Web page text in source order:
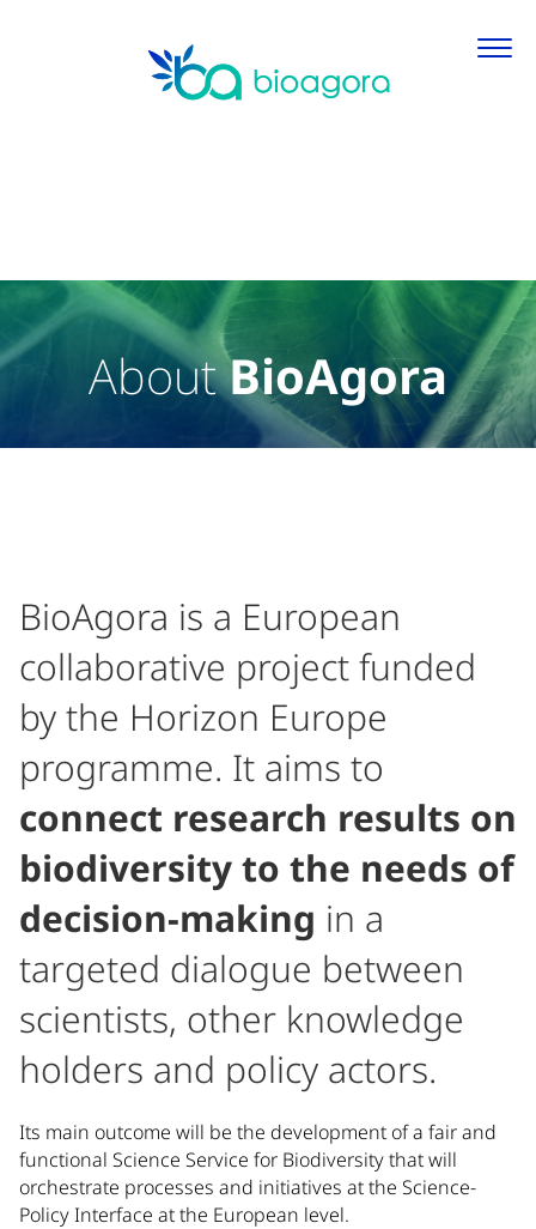
AboutBioAgora
BioAgora is a European
collaborative project funded
by the Horizon Europe
programme. It aims to
connect research results on
biodiversity to the needs of
decision-making in a
targeted dialogue between
scientists, other knowledge
holders and policy actors.
Its main outcome will be the development of a fair and
functional Science Service for Biodiversity that will
orchestrate processes and initiatives at the Science-
Policy Interface at the European level.